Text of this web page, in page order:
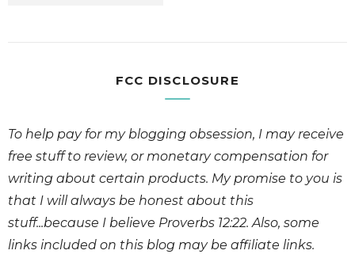
FCC DISCLOSURE
To help pay for my blogging obsession, I may receive
free stuff to review, or monetary compensation for
writing about certain products. My promise to you is
that I will always be honest about this
stuff...because I believe Proverbs 12:22. Also, some
links included on this blog may be affiliate links.